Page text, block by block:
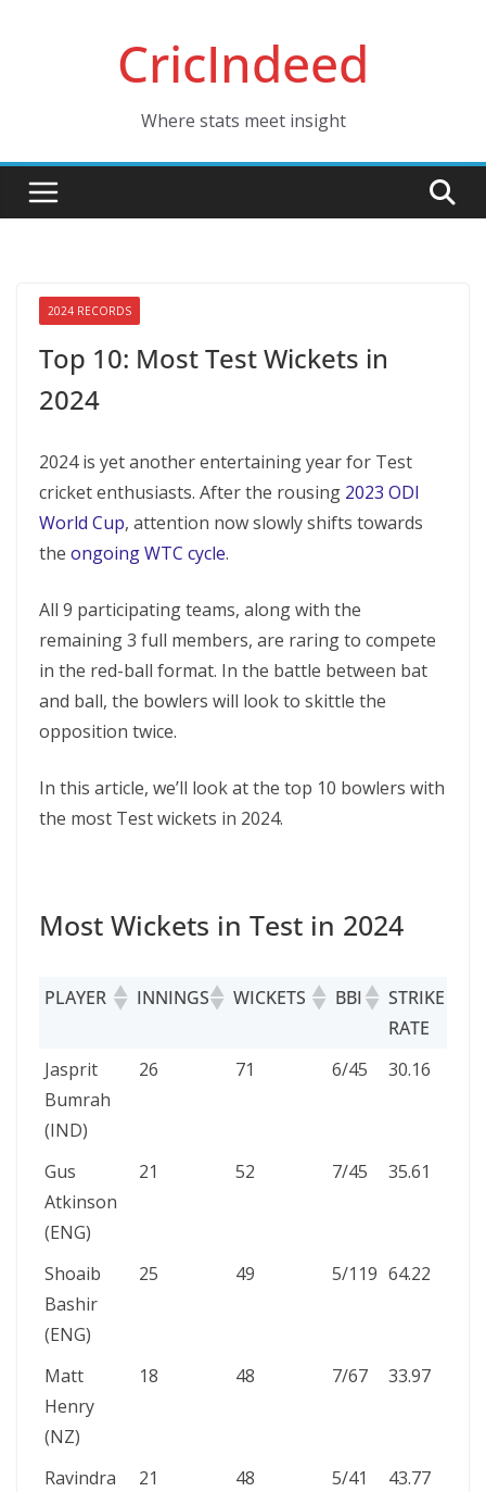
CricIndeed
Where stats meet insight
2024 RECORDS
Top 10: Most Test Wickets in
2024
2024 is yet another entertaining year for Test
cricket enthusiasts. After the rousing 2023 ODI
World Cup, attention now slowly shifts towards
the ongoing WTC cycle.
All 9 participating teams, along with the
remaining 3 full members, are raring to compete
in the red-ball format. In the battle between bat
and ball, the bowlers will look to skittle the
opposition twice.
In this article, we’ll look at the top 10 bowlers with
the most Test wickets in 2024.
Most Wickets in Test in 2024
PLAYER INNINGS WICKETS BBI
STRIKE
RATE
PLAYER
INNINGS WICKETS BBI
STRIKE
Jasprit
Bumrah
(IND)
26 71 6/45 30.16
Gus
Atkinson
(ENG)
21 52 7/45 35.61
Shoaib
Bashir
(ENG)
25 49 5/119 64.22
Matt
Henry
(NZ)
18 48 7/67 33.97
Ravindra
21 48 5/41 43.77